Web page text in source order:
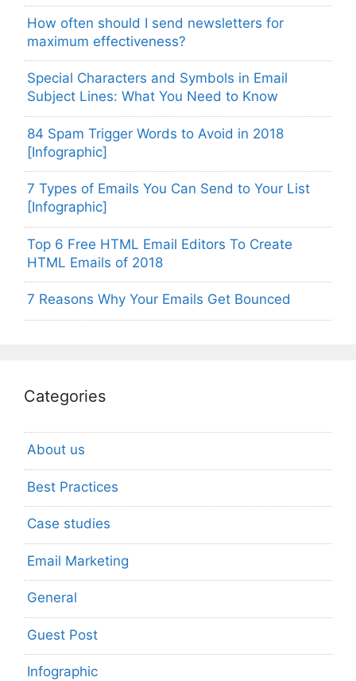
How often should I send newsletters for
maximum effectiveness?
Special Characters and Symbols in Email
Subject Lines: What You Need to Know
84 Spam Trigger Words to Avoid in 2018
[Infographic]
7 Types of Emails You Can Send to Your List
[Infographic]
Top 6 Free HTML Email Editors To Create
HTML Emails of 2018
7 Reasons Why Your Emails Get Bounced
Categories
About us
Best Practices
Case studies
Email Marketing
General
Guest Post
Infographic